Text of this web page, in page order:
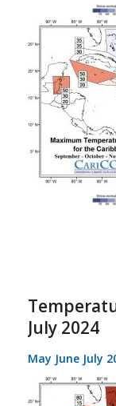
July 2024
May June July